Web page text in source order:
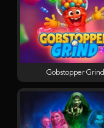
Gobstopper Grind